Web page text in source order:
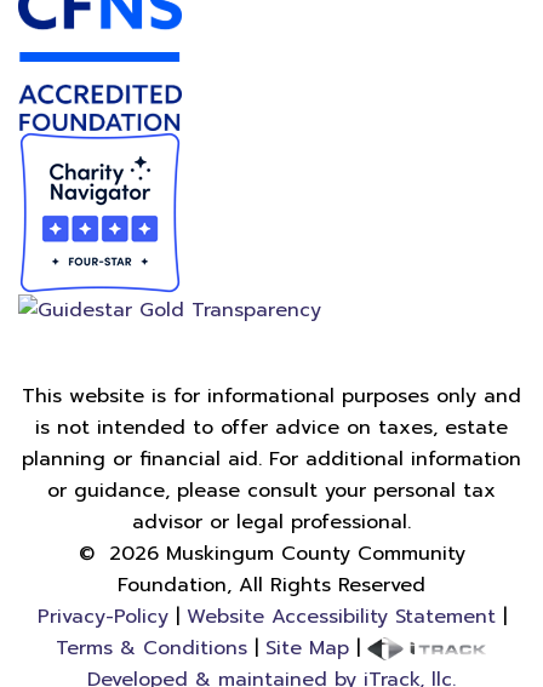
This website is for informational purposes only and
is not intended to offer advice on taxes, estate
planning or financial aid. For additional information
or guidance, please consult your personal tax
advisor or legal professional.
© 2026Muskingum County Community
Foundation, All Rights Reserved
Privacy-Policy| Website Accessibility Statement|
Terms & Conditions| Site Map|
Developed & maintained by iTrack, llc.